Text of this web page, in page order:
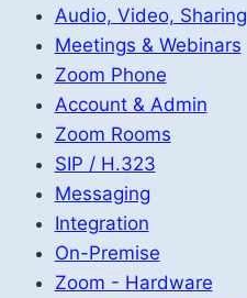
Audio, Video, Sharing
Meetings & Webinars
Zoom Phone
Account & Admin
Zoom Rooms
SIP / H.323
Messaging
Integration
On-Premise
Zoom - Hardware